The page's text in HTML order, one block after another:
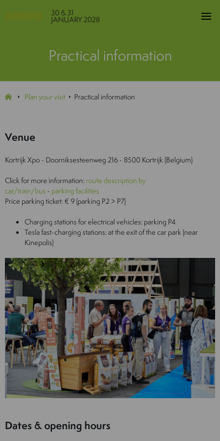
30 & 31
JANUARY 2028
Practical information
Plan your visit Practical information
Venue
Kortrijk Xpo - Doorniksesteenweg 216 - 8500 Kortrijk (Belgium)
Click for more information:route description by
car/train/bus - parking facilities
Price parking ticket: € 9 (parking P2 > P7)
Charging stations for electrical vehicles: parking P4
Tesla fast-charging stations: at the exit of the car park (near
Kinepolis)
Dates & opening hours